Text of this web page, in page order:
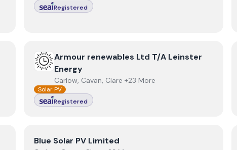
Registered
ViewArmour renewables Ltd T/A Leinster Energy
Armour renewables Ltd T/A Leinster
Energy
Carlow, Cavan, Clare +23 More
Solar PV
Registered
View Blue Solar PV Limited
Blue Solar PV Limited